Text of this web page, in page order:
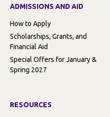
ADMISSIONS AND AID
How to Apply
Scholarships, Grants, and
Financial Aid
Special Offers for January &
Spring 2027
RESOURCES